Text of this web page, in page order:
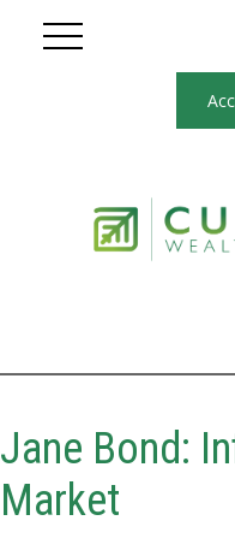
Jane Bond:
Market